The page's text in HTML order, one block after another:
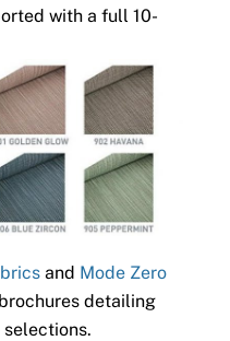
with a full 10-
and Mode Zero
detailing